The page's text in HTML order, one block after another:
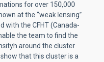
for over 150,000
at the “weak lensing”
with the CFHT (Canada-
the team to find the
around the cluster
that this cluster is a